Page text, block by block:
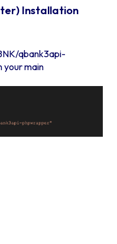
Installation
qbank3api-
your main